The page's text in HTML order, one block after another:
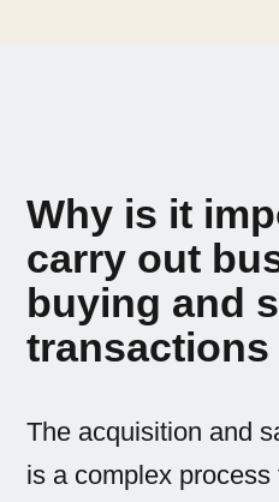
Why is it
carry out
buying and
The acquisition and
is a complex